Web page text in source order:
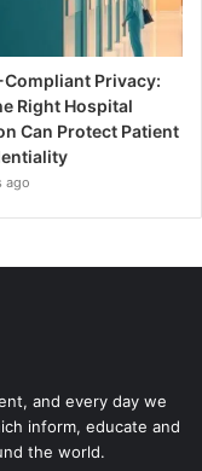
Compliant Privacy:
Right Hospital
Can Protect Patient
ago
and every day we
inform, educate and
the world.